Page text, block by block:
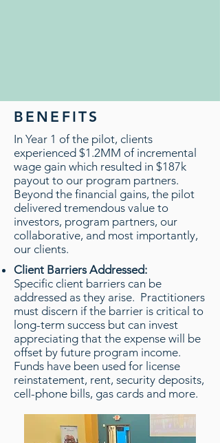
BENEFITS
In Year 1 of the pilot, clients
experienced $1.2MM of incremental
wage gain which resulted in $187k
payout to our program partners.
Beyond the financial gains, the pilot
delivered tremendous value to
investors, program partners, our
collaborative, and most importantly,
our clients.
Client Barriers Addressed:
Specific client barriers can be
addressed as they arise. Practitioners
must discern if the barrier is critical to
long-term success but can invest
appreciating that the expense will be
offset by future program income.
Funds have been used for license
reinstatement, rent, security deposits,
cell-phone bills, gas cards and more.